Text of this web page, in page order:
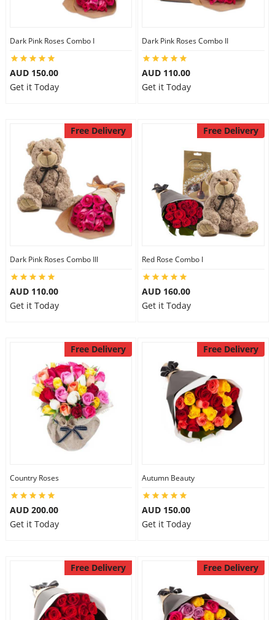
Dark Pink Roses Combo I
AUD 150.00
Get it Today
Dark Pink Roses Combo II
AUD 110.00
Get it Today
Free Delivery
Dark Pink Roses Combo III
AUD 110.00
Get it Today
Free Delivery
Red Rose Combo I
AUD 160.00
Get it Today
Free Delivery
Country Roses
AUD 200.00
Get it Today
Free Delivery
Autumn Beauty
AUD 150.00
Get it Today
Free Delivery Free Delivery